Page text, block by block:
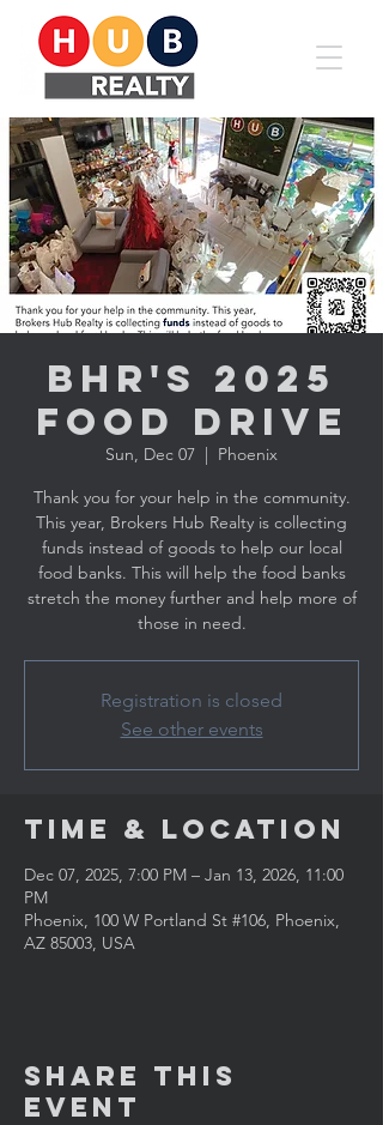
BHR's 2025
Food Drive
Sun, Dec 07
  |
Phoenix
Thank you for your help in the community.
This year, Brokers Hub Realty is collecting
funds instead of goods to help our local
food banks. This will help the food banks
stretch the money further and help more of
those in need.
Registration is closed
See other events
Time & Location
Dec 07, 2025, 7:00 PM – Jan 13, 2026, 11:00
PM
Phoenix, 100 W Portland St #106, Phoenix,
AZ 85003, USA
Share This
Event